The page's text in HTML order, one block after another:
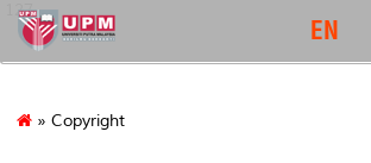
127
EN
» Copyright